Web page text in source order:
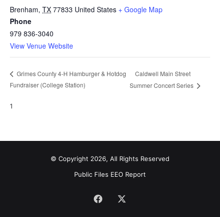
Brenham, TX 77833 United States + Google Map
Phone
979 836-3040
View Venue Website
Grimes County 4-H Hamburger & Hotdog
Fundraiser (College Station)
Caldwell Main Street
Summer Concert Series
1
© Copyright 2026, All Rights Reserved
Public Files EEO Report
Facebook